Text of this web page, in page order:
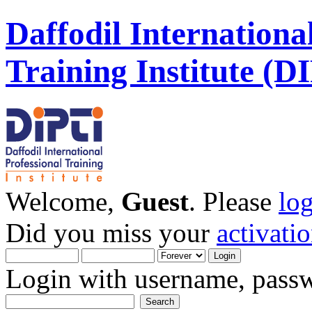
Daffodil
Training Institute
Welcome, Guest. Please
Did you miss your
Login with username,